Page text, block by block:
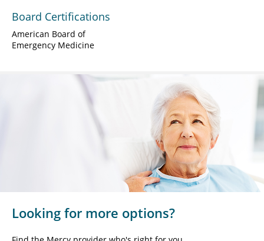
Board Certifications
American Board of
Emergency Medicine
Looking for more options?